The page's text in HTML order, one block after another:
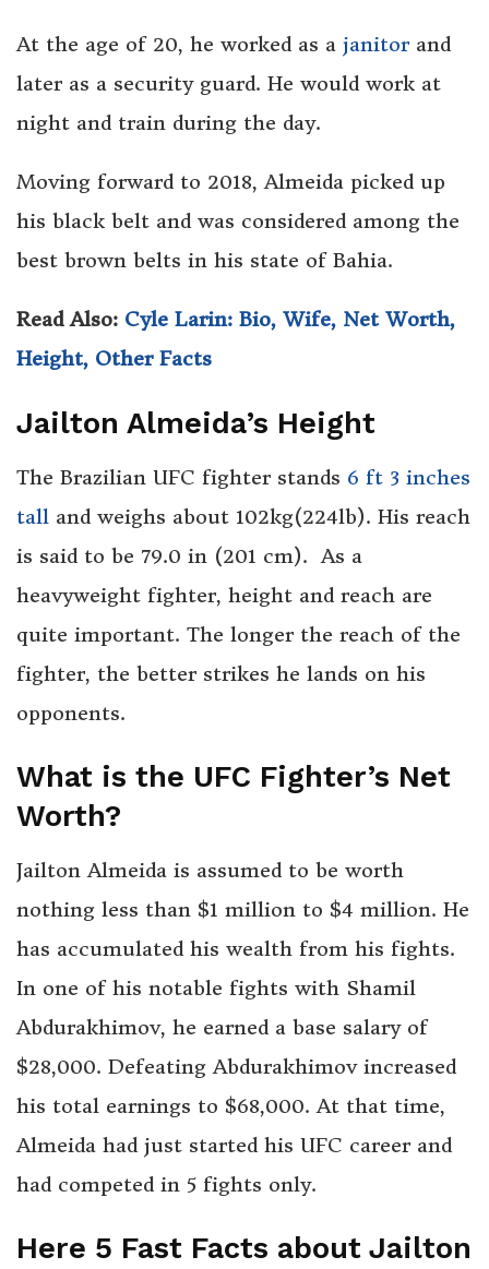
At the age of 20, he worked as a janitor and
later as a security guard. He would work at
night and train during the day.
Moving forward to 2018, Almeida picked up
his black belt and was considered among the
best brown belts in his state of Bahia.
Read Also: Cyle Larin: Bio, Wife, Net Worth,
Height, Other Facts
Jailton Almeida’s Height
The Brazilian UFC fighter stands 6 ft 3 inches
tall and weighs about 102kg(224lb). His reach
is said to be 79.0 in (201 cm). As a
heavyweight fighter, height and reach are
quite important. The longer the reach of the
fighter, the better strikes he lands on his
opponents.
What is the UFC Fighter’s Net
Worth?
Jailton Almeida is assumed to be worth
nothing less than $1 million to $4 million. He
has accumulated his wealth from his fights.
In one of his notable fights with Shamil
Abdurakhimov, he earned a base salary of
$28,000. Defeating Abdurakhimov increased
his total earnings to $68,000. At that time,
Almeida had just started his UFC career and
had competed in 5 fights only.
Here 5 Fast Facts about Jailton